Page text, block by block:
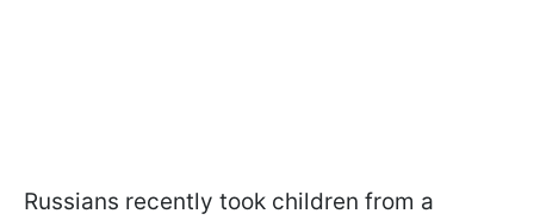
Russians recently took children from a